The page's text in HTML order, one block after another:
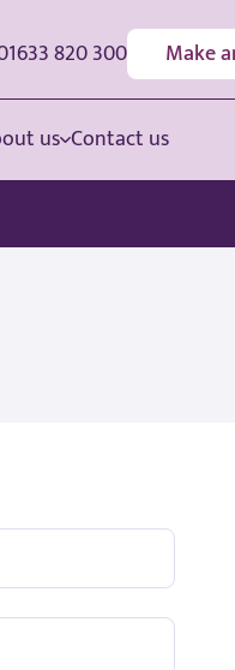
820 300 Make
us Contact us